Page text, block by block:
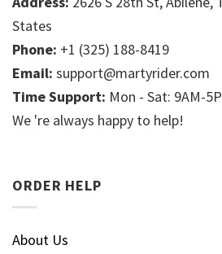
States
Phone: +1 (325) 188-8419
Email: support@martyrider.com
Time Support: Mon - Sat: 9AM-
We 're always happy to help!
ORDER HELP
About Us